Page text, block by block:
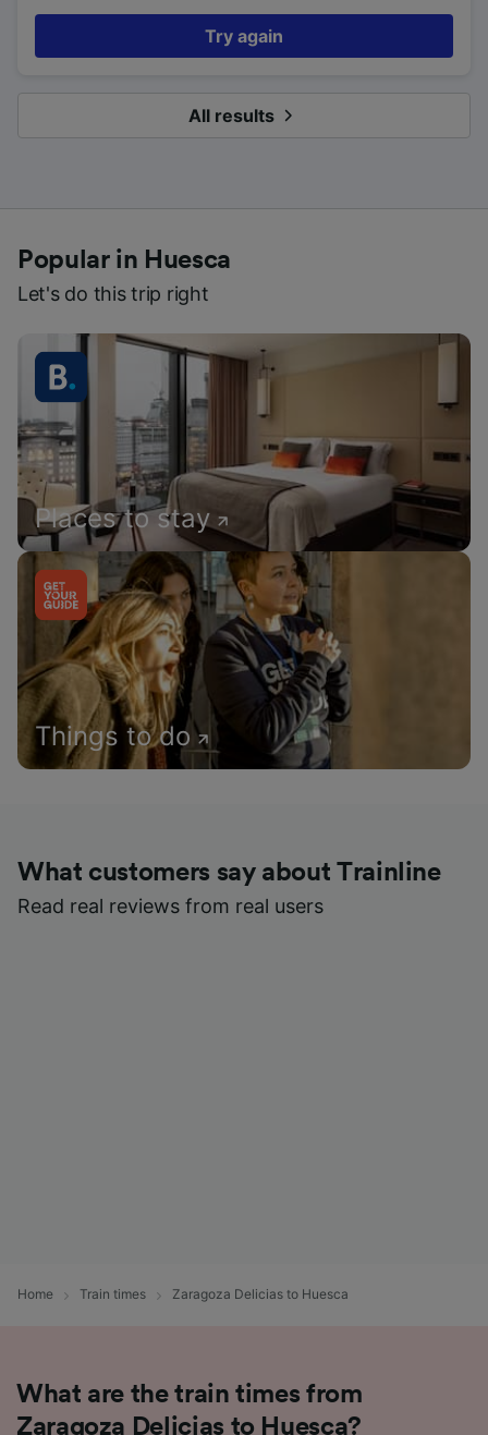
Try again
All results
Popular in Huesca
Let's do this trip right
Places to stay
Things to do
What customers say about Trainline
Read real reviews from real users
Home Train times Zaragoza Delicias to Huesca
What are the train times from
Zaragoza Delicias to Huesca?